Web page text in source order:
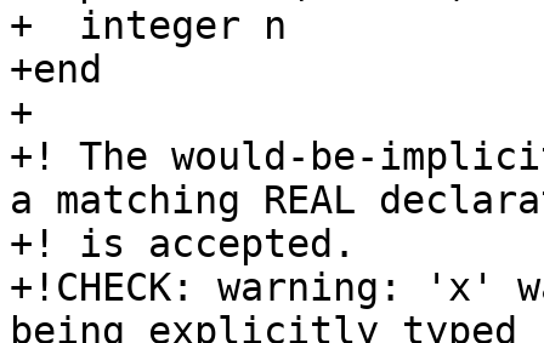
+  integer n
+end
+
+! The would-be-
a matching REAL
+! is accepted.
+!CHECK: warning: 'x'
being explicitly typed